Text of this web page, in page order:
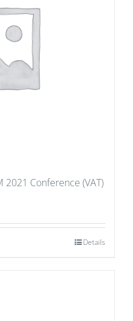
2021 Conference (VAT)
Details